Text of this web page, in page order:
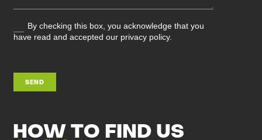
By checking this box, you acknowledge that you
have read and accepted our privacy policy.
SEND
HOW TO FIND US